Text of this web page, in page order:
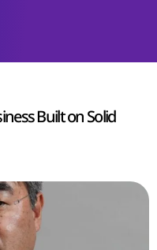
Built on Solid